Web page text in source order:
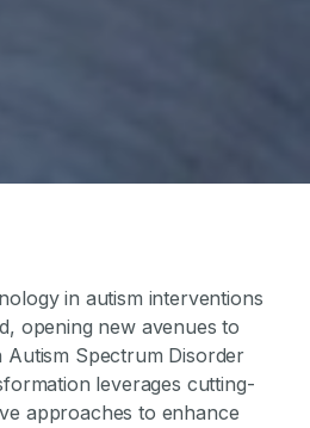
in autism interventions
opening new avenues to
Autism Spectrum Disorder
leverages cutting-
approaches to enhance